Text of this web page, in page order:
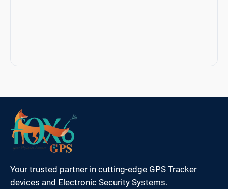
Your trusted partner in cutting-edge GPS Tracker
devices and Electronic Security Systems.